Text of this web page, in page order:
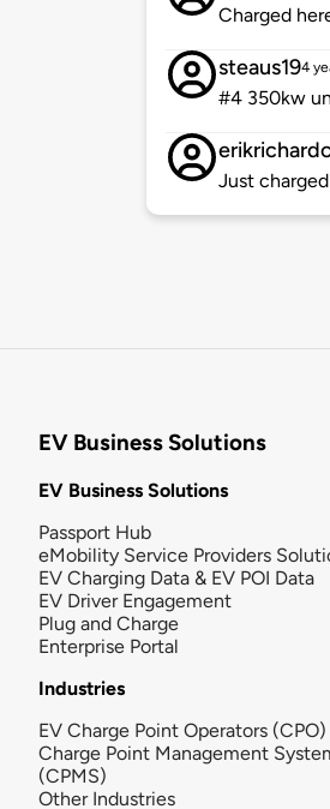
Charged
steaus194
#4 350kw
Just
EV Business Solutions
EV Business Solutions
Passport Hub
eMobility Service Providers
EV Charging Data & EV POI Data
EV Driver Engagement
Plug and Charge
Enterprise Portal
Industries
EV Charge Point Operators (CPO)
Charge Point Management
(CPMS)
Other Industries